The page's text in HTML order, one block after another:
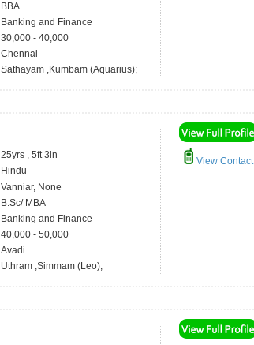
BBA
Banking and Finance
30,000 - 40,000
Chennai
Sathayam ,Kumbam (Aquarius);
25yrs , 5ft 3in
Hindu
Vanniar, None
B.Sc/ MBA
Banking and Finance
40,000 - 50,000
Avadi
Uthram ,Simmam (Leo);
View Contact